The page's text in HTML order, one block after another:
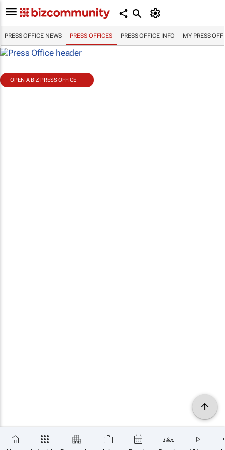
PRESS OFFICE NEWS PRESS OFFICES PRESS OFFICE INFO MY PRESS
OPEN A BIZ PRESS OFFICE